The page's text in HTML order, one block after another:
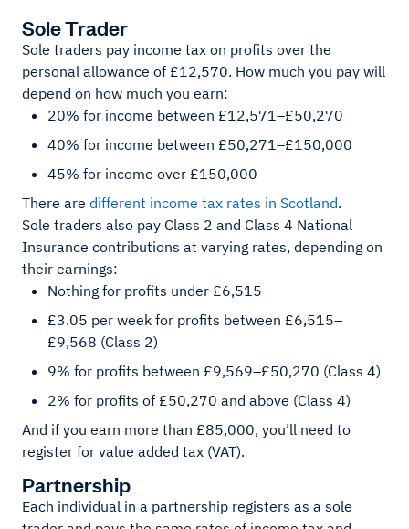
Sole Trader
Sole traders pay income tax on profits over the
personal allowance of £12,570. How much you pay will
depend on how much you earn:
20% for income between £12,571–£50,270
40% for income between £50,271–£150,000
45% for income over £150,000
There are different income tax rates in Scotland.
Sole traders also pay Class 2 and Class 4 National
Insurance contributions at varying rates, depending on
their earnings:
Nothing for profits under £6,515
£3.05 per week for profits between £6,515–
£9,568 (Class 2)
9% for profits between £9,569–£50,270 (Class 4)
2% for profits of £50,270 and above (Class 4)
And if you earn more than £85,000, you’ll need to
register for value added tax (VAT).
Partnership
Each individual in a partnership registers as a sole